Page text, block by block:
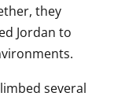
they
Jordan to
several